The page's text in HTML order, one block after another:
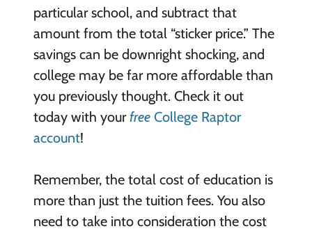
particular school, and subtract that
amount from the total “sticker price.” The
savings can be downright shocking, and
college may be far more affordable than
you previously thought. Check it out
today with your freeCollege Raptor
account!
Remember, the total cost of education is
more than just the tuition fees. You also
need to take into consideration the cost